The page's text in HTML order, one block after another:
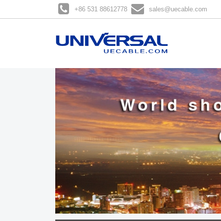
+86 531 88612778 sales@uecable.com